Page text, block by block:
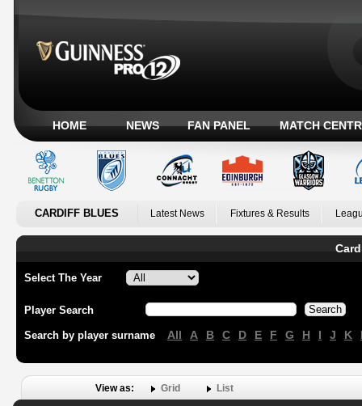
HOME NEWS FAN PANEL MATCH
CARDIFF BLUES Latest News Fixtures & Results
Select The Year
Player Search
Search by player surname All A B C D E F G H I J K
View as: Grid List